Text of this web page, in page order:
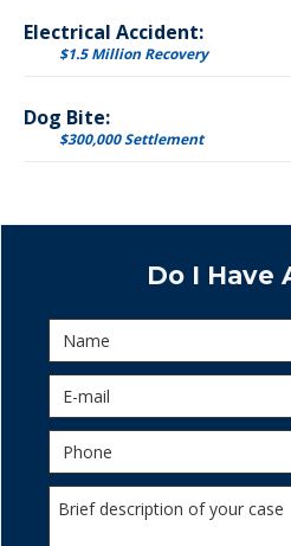
Electrical Accident:
$1.5 Million Recovery
Dog Bite:
$300,000 Settlement
Do I Have